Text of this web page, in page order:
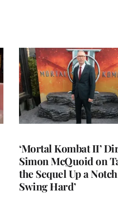
‘Mortal Kombat II’
Simon McQuoid on
the Sequel Up a Notch:
Swing Hard’